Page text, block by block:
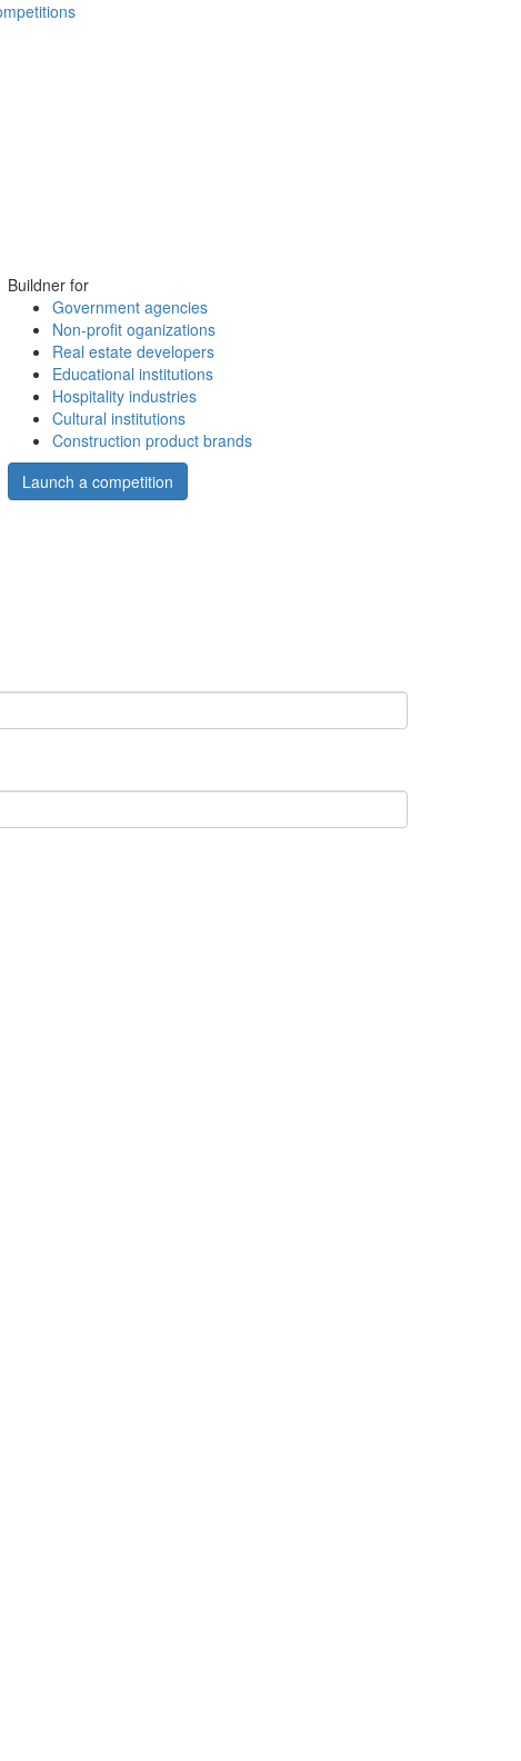
Buildner for
Government agencies
Non-profit oganizations
Real estate developers
Educational institutions
Hospitality industries
Cultural institutions
Construction product brands
Launch a competition